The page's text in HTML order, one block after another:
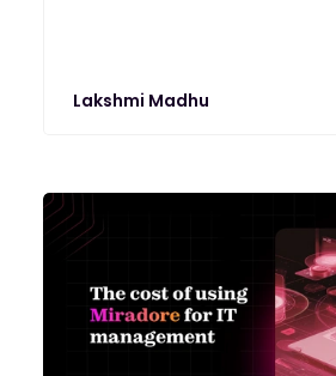
Lakshmi Madhu